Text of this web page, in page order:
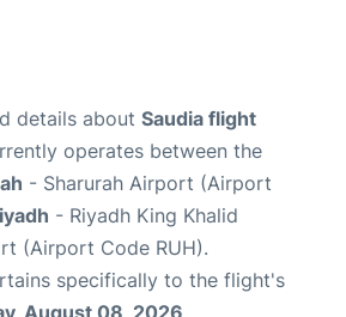
details about Saudia flight
operates between the
- Sharurah Airport (Airport
- Riyadh King Khalid
(Airport Code RUH).
specifically to the flight's
August 08, 2026.